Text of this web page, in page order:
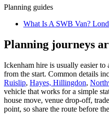
Planning guides
What Is A SWB Van?
Planning journeys
Ickenham hire is usually easier to
from the start. Common details
Ruislip, Hayes, Hillingdon,
vehicle that works for a simple
house move, venue drop-off,
point, so share the route before